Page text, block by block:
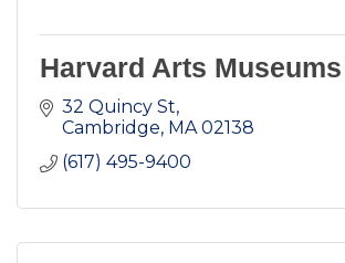
Harvard Arts Museums
32 Quincy St
Cambridge MA 02138
(617) 495-9400